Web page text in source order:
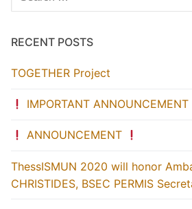
for:
RECENT POSTS
TOGETHER Project
IMPORTANT ANNOUNCEMENT
ANNOUNCEMENT
ThessISMUN 2020 will honor
CHRISTIDES, BSEC PERMIS